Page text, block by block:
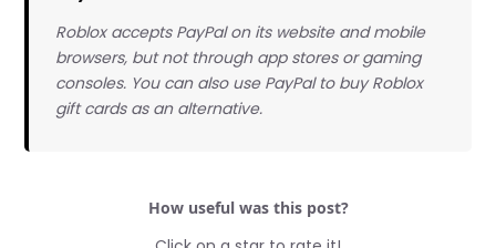
Roblox accepts PayPal on its website and mobile
browsers, but not through app stores or gaming
consoles. You can also use PayPal to buy Roblox
gift cards as an alternative.
How useful was this post?